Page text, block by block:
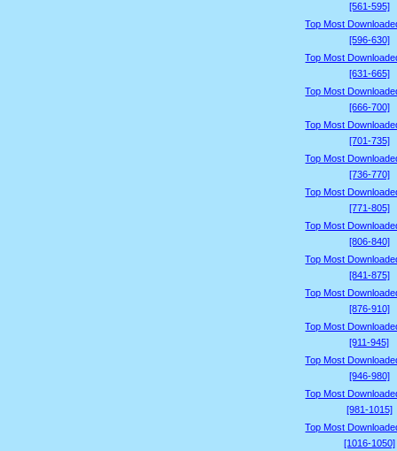
[561-595]
Top Most
[596-630]
Top Most
[631-665]
Top Most
[666-700]
Top Most
[701-735]
Top Most
[736-770]
Top Most
[771-805]
Top Most
[806-840]
Top Most
[841-875]
Top Most
[876-910]
Top Most
[911-945]
Top Most
[946-980]
Top Most
[981-1015]
Top Most
[1016-1050]